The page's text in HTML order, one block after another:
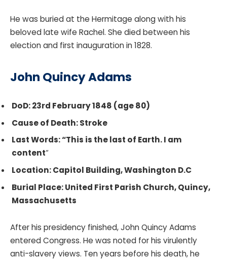
He was buried at the Hermitage along with his
beloved late wife Rachel. She died between his
election and first inauguration in 1828.
John Quincy Adams
DoD: 23rd February 1848 (age 80)
Cause of Death: Stroke
Last Words: “This is the last of Earth. I am
content“
Location: Capitol Building, Washington D.C
Burial Place: United First Parish Church, Quincy,
Massachusetts
After his presidency finished, John Quincy Adams
entered Congress. He was noted for his virulently
anti-slavery views. Ten years before his death, he